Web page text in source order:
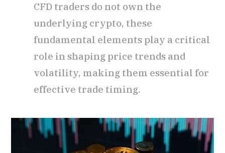
CFD traders do not own the
underlying crypto, these
fundamental elements play a critical
role in shaping price trends and
volatility, making them essential for
effective trade timing.